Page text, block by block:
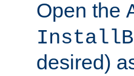
Open the
desired)